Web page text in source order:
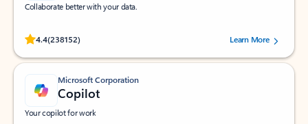
Collaborate better with your data.
4.4(238152)
Rated (#=ratingAverage#) stars out of 5 stars, by 238152 users.Learn More
Microsoft Corporation
Copilot
Your copilot for work